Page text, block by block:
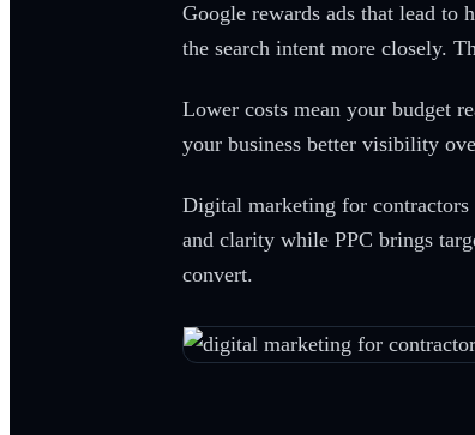
Google rewards ads that lead to
the search intent more closely.
Lower costs mean your budget
your business better visibility
Digital marketing for contractors
and clarity while PPC brings
convert.